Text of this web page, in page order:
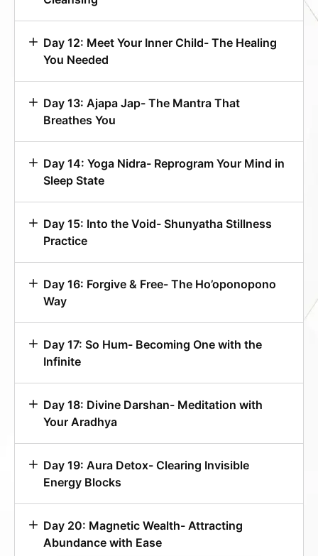
Day 12: Meet Your Inner Child- The Healing
You Needed
Day 13: Ajapa Jap- The Mantra That
Breathes You
Day 14: Yoga Nidra- Reprogram Your Mind in
Sleep State
Day 15: Into the Void- Shunyatha Stillness
Practice
Day 16: Forgive & Free- The Ho’oponopono
Way
Day 17: So Hum- Becoming One with the
Infinite
Day 18: Divine Darshan- Meditation with
Your Aradhya
Day 19: Aura Detox- Clearing Invisible
Energy Blocks
Day 20: Magnetic Wealth- Attracting
Abundance with Ease